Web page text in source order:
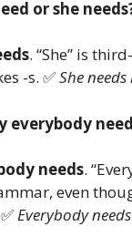
or she
. “She” is
-s. ✅She
everybody
needs.
even
Everybody